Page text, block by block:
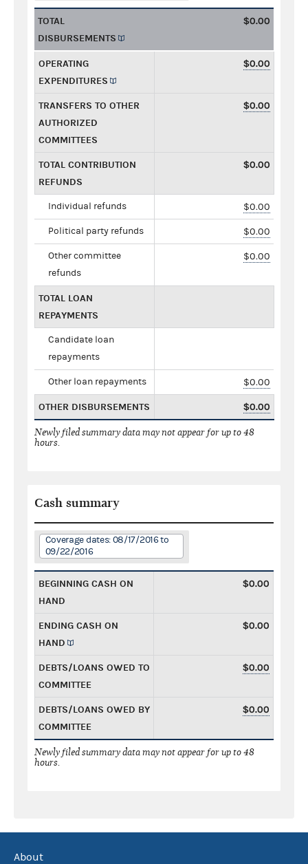
TOTAL
DISBURSEMENTS
$0.00
OPERATING
EXPENDITURES
$0.00
TRANSFERS TO OTHER
AUTHORIZED
COMMITTEES
$0.00
TOTAL CONTRIBUTION
REFUNDS
$0.00
Individual refunds $0.00
Political party refunds $0.00
Other committee
refunds
$0.00
TOTAL LOAN
REPAYMENTS
Candidate loan
repayments
Other loan repayments $0.00
OTHER DISBURSEMENTS $0.00
Newly filed summary data may not appear for up to 48
hours.
Cash summary
Coverage dates: 08/17/2016 to
09/22/2016
BEGINNING CASH ON
HAND
$0.00
ENDING CASH ON
HAND
$0.00
DEBTS/LOANS OWED TO
COMMITTEE
$0.00
DEBTS/LOANS OWED BY
COMMITTEE
$0.00
Newly filed summary data may not appear for up to 48
hours.
About